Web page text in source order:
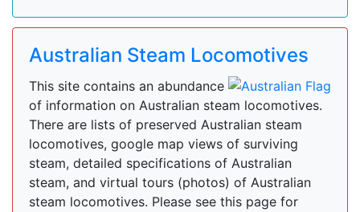
Australian Steam Locomotives
This site contains an abundance
of information on Australian steam locomotives.
There are lists of preserved Australian steam
locomotives, google map views of surviving
steam, detailed specifications of Australian
steam, and virtual tours (photos) of Australian
steam locomotives. Please see this page for